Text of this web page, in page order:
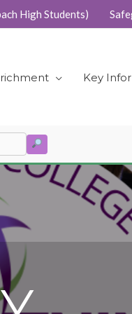
High Students)
Key
SEARCH